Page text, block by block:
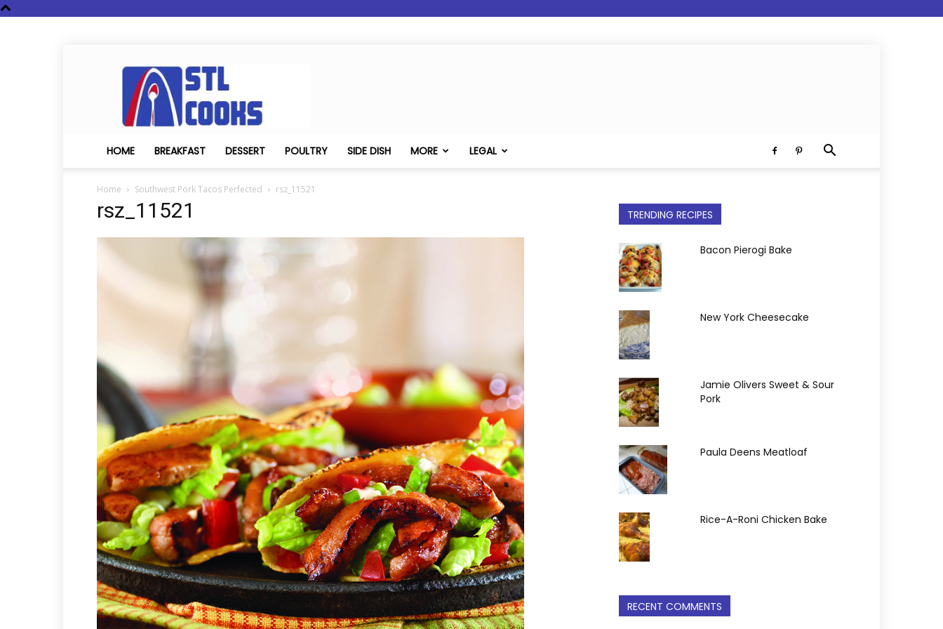
STL
Cooks
HOME BREAKFAST DESSERT POULTRY SIDE DISH MORE LEGAL
Home Southwest Pork Tacos Perfected rsz_11521
rsz_11521 TRENDING RECIPES
Bacon Pierogi Bake
New York Cheesecake
Jamie Olivers Sweet & Sour
Pork
Paula Deens Meatloaf
Rice-A-Roni Chicken Bake
RECENT COMMENTS